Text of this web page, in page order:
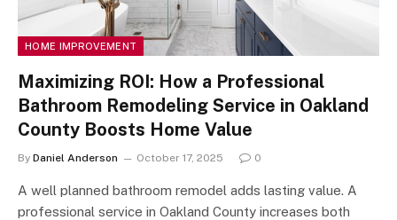
HOME IMPROVEMENT
Maximizing ROI: How a Professional
Bathroom Remodeling Service in Oakland
County Boosts Home Value
By Daniel Anderson October 17, 2025 0
A well planned bathroom remodel adds lasting value. A
professional service in Oakland County increases both